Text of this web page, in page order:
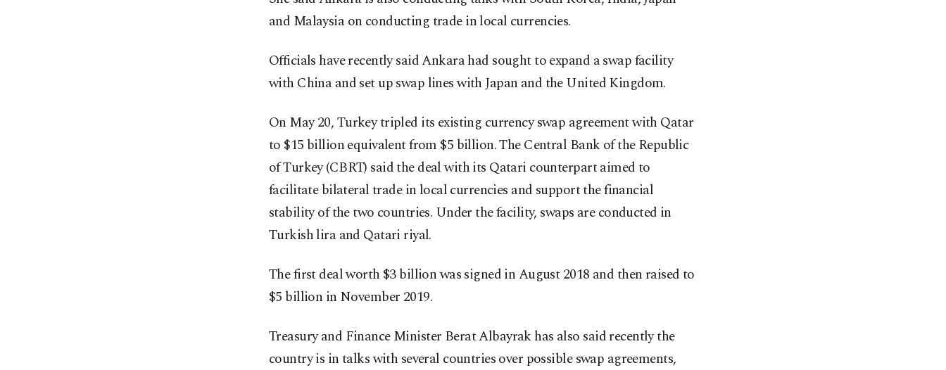
and Malaysia on conducting trade in local currencies.
Officials have recently said Ankara had sought to expand a swap facility
with China and set up swap lines with Japan and the United Kingdom.
On May 20, Turkey tripled its existing currency swap agreement with Qatar
to $15 billion equivalent from $5 billion. The Central Bank of the Republic
of Turkey (CBRT) said the deal with its Qatari counterpart aimed to
facilitate bilateral trade in local currencies and support the financial
stability of the two countries. Under the facility, swaps are conducted in
Turkish lira and Qatari riyal.
The first deal worth $3 billion was signed in August 2018 and then raised to
$5 billion in November 2019.
Treasury and Finance Minister Berat Albayrak has also said recently the
country is in talks with several countries over possible swap agreements,